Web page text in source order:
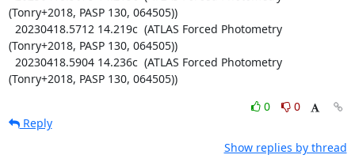
(Tonry+2018, PASP 130, 064505))
(Tonry+2018, PASP 130, 064505))
(Tonry+2018, PASP 130, 064505))
0
0
Reply
Show replies by thread